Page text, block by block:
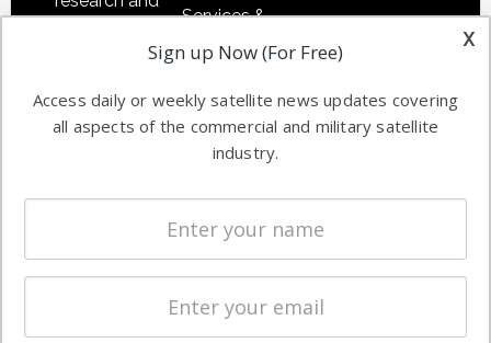
commercial
enterprises
Services &
Applications
Automation &
Ground
Systems
Spectrum &
Licensing
Startups &
Business
x
Sign up Now (For Free)
Access daily or weekly satellite news updates covering
all aspects of the commercial and military satellite
industry.